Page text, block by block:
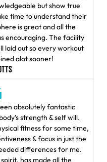
but show true
time to understand their
is great and all the
encouraging. The facility
laid out so every workout
alot sooner!
absolutely fantastic
strength & self will.
fitness for some time,
& focus in just the
differences for me.
has made all the